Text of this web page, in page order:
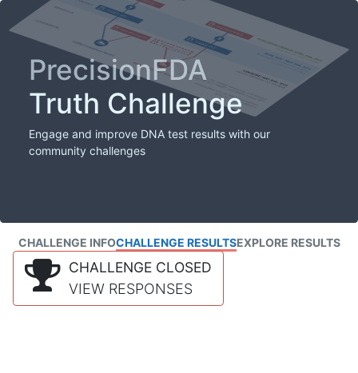
PrecisionFDA
Truth Challenge
Engage and improve DNA test results with our
community challenges
CHALLENGE INFOCHALLENGE RESULTSEXPLORE RESULTS
CHALLENGE CLOSED
VIEW RESPONSES